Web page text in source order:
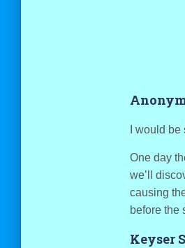
I would
One day
we’ll
causing
before the
Keyser